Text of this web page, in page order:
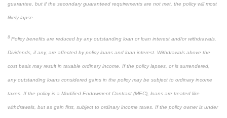
guarantee, but if the secondary guaranteed requirements are not met, the policy will most
likely lapse.
8 Policy benefits are reduced by any outstanding loan or loan interest and/or withdrawals.
Dividends, if any, are affected by policy loans and loan interest. Withdrawals above the
cost basis may result in taxable ordinary income. If the policy lapses, or is surrendered,
any outstanding loans considered gains in the policy may be subject to ordinary income
taxes. If the policy is a Modified Endowment Contract (MEC), loans are treated like
withdrawals, but as gain first, subject to ordinary income taxes. If the policy owner is under